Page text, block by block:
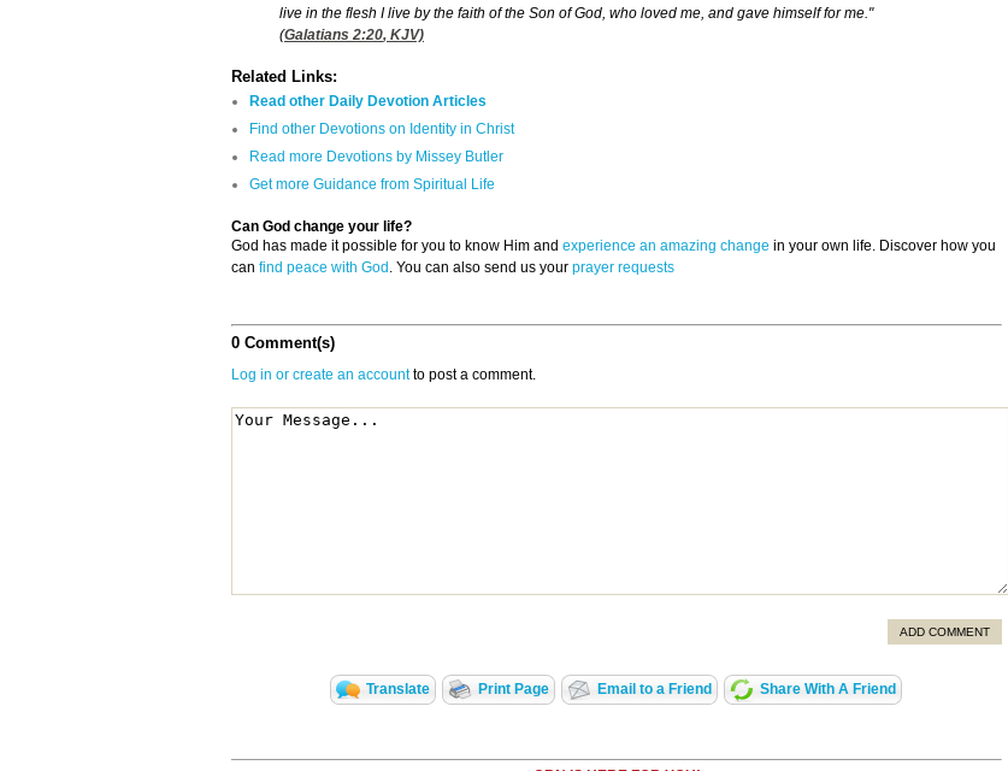
live in the flesh I live by the faith of the Son of God, who loved me, and gave himself for me."
(Galatians 2:20, KJV)
Related Links:
Read other Daily Devotion Articles
Find other Devotions on Identity in Christ
Read more Devotions by Missey Butler
Get more Guidance from Spiritual Life
Can God change your life?
God has made it possible for you to know Him and experience an amazing change in your own life. Discover how you
can find peace with God . You can also send us your prayer requests
0 Comment(s)
Log in or create an accountto post a comment.
ADD COMMENT
Translate Print Page Email to a Friend Share With A Friend